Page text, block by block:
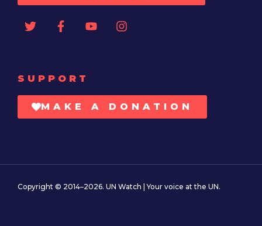
SUPPORT
MAKE A DONATION
Copyright © 2014–2026. UN Watch | Your voice at the UN.